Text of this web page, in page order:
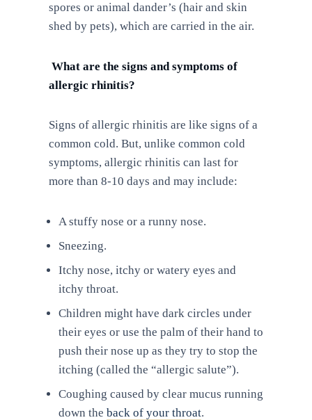
spores or animal dander’s (hair and skin
shed by pets), which are carried in the air.
What are the signs and symptoms of
allergic rhinitis?
Signs of allergic rhinitis are like signs of a
common cold. But, unlike common cold
symptoms, allergic rhinitis can last for
more than 8-10 days and may include:
A stuffy nose or a runny nose.
Sneezing.
Itchy nose, itchy or watery eyes and
itchy throat.
Children might have dark circles under
their eyes or use the palm of their hand to
push their nose up as they try to stop the
itching (called the “allergic salute”).
Coughing caused by clear mucus running
down the back of your throat.